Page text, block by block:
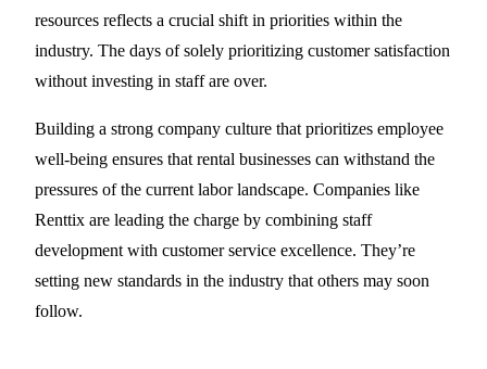
resources reflects a crucial shift in priorities within the
industry. The days of solely prioritizing customer satisfaction
without investing in staff are over.
Building a strong company culture that prioritizes employee
well-being ensures that rental businesses can withstand the
pressures of the current labor landscape. Companies like
Renttix are leading the charge by combining staff
development with customer service excellence. They’re
setting new standards in the industry that others may soon
follow.